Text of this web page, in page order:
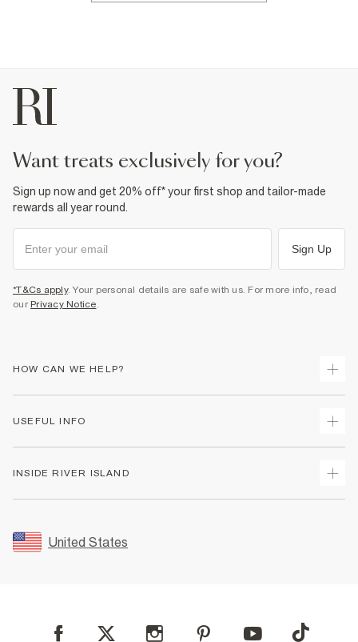
want treats exclusively for you?
Sign up now and get 20% off* your first shop and tailor-made
rewards all year round.
Sign Up
*T&Cs apply. Your personal details are safe with us. For more info, read
our Privacy Notice.
HOW CAN WE HELP?
Returns
Size Guides
FAQs
Student Discount
USEFUL INFO
Accessibility
INSIDE RIVER ISLAND
Sustainability
Careers At River Island
United States